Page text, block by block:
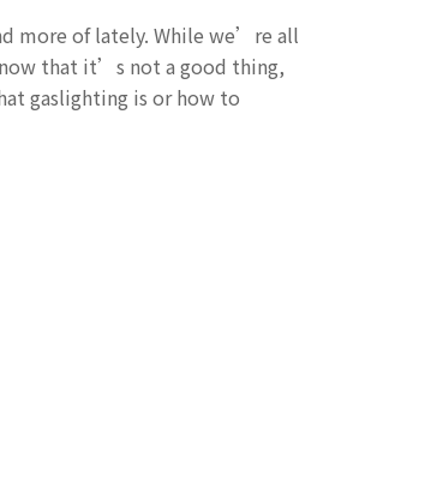
more of lately. While we’re all
that it’s not a good thing,
gaslighting is or how to